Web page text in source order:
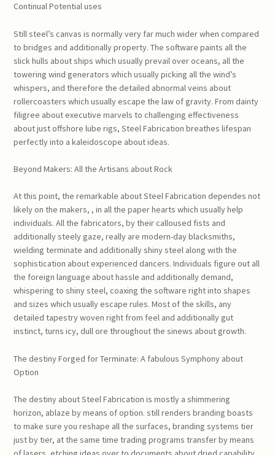
Continual Potential uses
Still steel’s canvas is normally very far much wider when compared
to bridges and additionally property. The software paints all the
slick hulls about ships which usually prevail over oceans, all the
towering wind generators which usually picking all the wind’s
whispers, and therefore the detailed abnormal veins about
rollercoasters which usually escape the law of gravity. From dainty
filigree about executive marvels to challenging effectiveness
about just offshore lube rigs, Steel Fabrication breathes lifespan
perfectly into a kaleidoscope about ideas.
Beyond Makers: All the Artisans about Rock
At this point, the remarkable about Steel Fabrication dependes not
likely on the makers, , in all the paper hearts which usually help
individuals. All the fabricators, by their calloused fists and
additionally steely gaze, really are modern-day blacksmiths,
wielding terminate and additionally shiny steel along with the
sophistication about experienced dancers. Individuals figure out all
the foreign language about hassle and additionally demand,
whispering to shiny steel, coaxing the software right into shapes
and sizes which usually escape rules. Most of the skills, any
detailed tapestry woven right from feel and additionally gut
instinct, turns icy, dull ore throughout the sinews about growth.
The destiny Forged for Terminate: A fabulous Symphony about
Option
The destiny about Steel Fabrication is mostly a shimmering
horizon, ablaze by means of option. still renders branding boasts
to make sure you reshape all the surfaces, branding systems tier
just by tier, at the same time trading programs transfer by means